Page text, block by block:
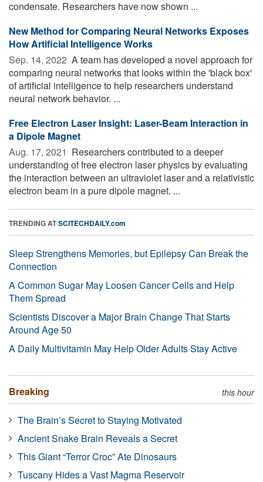
condensate. Researchers have now shown ...
New Method for Comparing Neural Networks Exposes
How Artificial Intelligence Works
Sep. 14, 2022  A team has developed a novel approach for
comparing neural networks that looks within the 'black box'
of artificial intelligence to help researchers understand
neural network behavior. ...
Free Electron Laser Insight: Laser-Beam Interaction in
a Dipole Magnet
Aug. 17, 2021  Researchers contributed to a deeper
understanding of free electron laser physics by evaluating
the interaction between an ultraviolet laser and a relativistic
electron beam in a pure dipole magnet. ...
TRENDING ATSCITECHDAILY.com
Sleep Strengthens Memories, but Epilepsy Can Break the
Connection
A Common Sugar May Loosen Cancer Cells and Help
Them Spread
Scientists Discover a Major Brain Change That Starts
Around Age 50
A Daily Multivitamin May Help Older Adults Stay Active
Breaking this hour
The Brain’s Secret to Staying Motivated
Ancient Snake Brain Reveals a Secret
This Giant “Terror Croc” Ate Dinosaurs
Tuscany Hides a Vast Magma Reservoir